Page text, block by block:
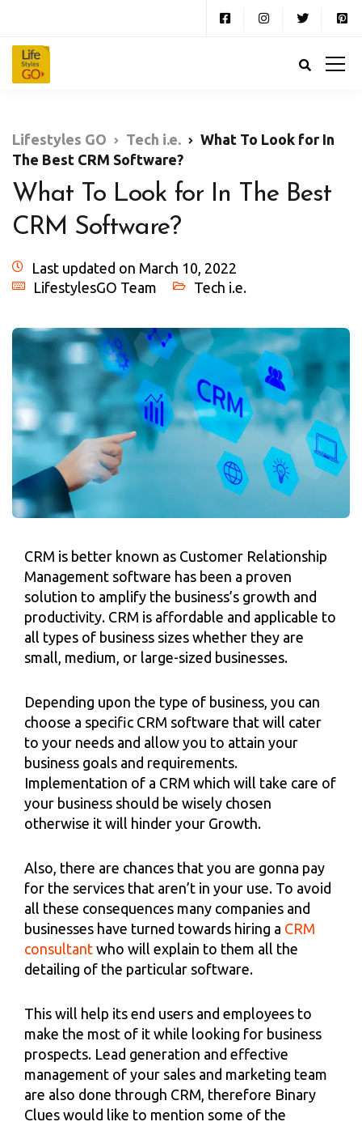
Lifestyles GO Tech i.e.
What To Look for In
The Best CRM Software?
What To Look for In The Best
CRM Software?
Last updated on March 10, 2022
LifestylesGO Team
Tech i.e.
CRM is better known as Customer Relationship
Management software has been a proven
solution to amplify the business’s growth and
productivity. CRM is affordable and applicable to
all types of business sizes whether they are
small, medium, or large-sized businesses.
Depending upon the type of business, you can
choose a specific CRM software that will cater
to your needs and allow you to attain your
business goals and requirements.
Implementation of a CRM which will take care of
your business should be wisely chosen
otherwise it will hinder your Growth.
Also, there are chances that you are gonna pay
for the services that aren’t in your use. To avoid
all these consequences many companies and
businesses have turned towards hiring a CRM
consultant who will explain to them all the
detailing of the particular software.
This will help its end users and employees to
make the most of it while looking for business
prospects. Lead generation and effective
management of your sales and marketing team
are also done through CRM, therefore Binary
Clues would like to mention some of the